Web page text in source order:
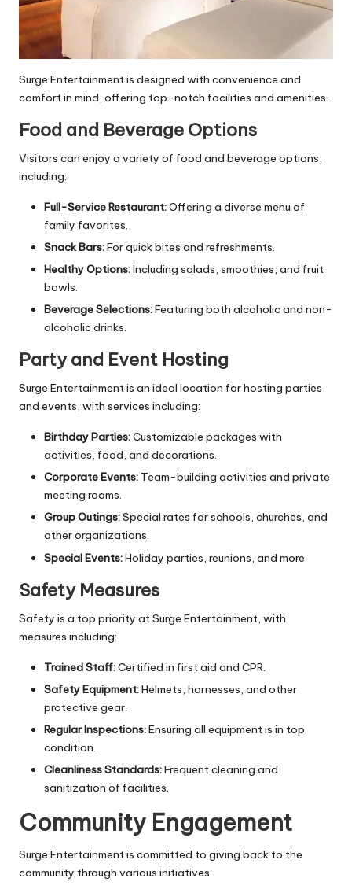
Surge Entertainment is designed with convenience and
comfort in mind, offering top-notch facilities and amenities.
Food and Beverage Options
Visitors can enjoy a variety of food and beverage options,
including:
Full-Service Restaurant:Offering a diverse menu of
family favorites.
Snack Bars:For quick bites and refreshments.
Healthy Options:Including salads, smoothies, and fruit
bowls.
Beverage Selections:Featuring both alcoholic and non-
alcoholic drinks.
Party and Event Hosting
Surge Entertainment is an ideal location for hosting parties
and events, with services including:
Birthday Parties:Customizable packages with
activities, food, and decorations.
Corporate Events: Team-building activities and private
meeting rooms.
Group Outings:Special rates for schools, churches, and
other organizations.
Special Events:Holiday parties, reunions, and more.
Safety Measures
Safety is a top priority at Surge Entertainment, with
measures including:
Trained Staff:Certified in first aid and CPR.
Safety Equipment:Helmets, harnesses, and other
protective gear.
Regular Inspections:Ensuring all equipment is in top
condition.
Cleanliness Standards:Frequent cleaning and
sanitization of facilities.
Community Engagement
Surge Entertainment is committed to giving back to the
community through various initiatives: